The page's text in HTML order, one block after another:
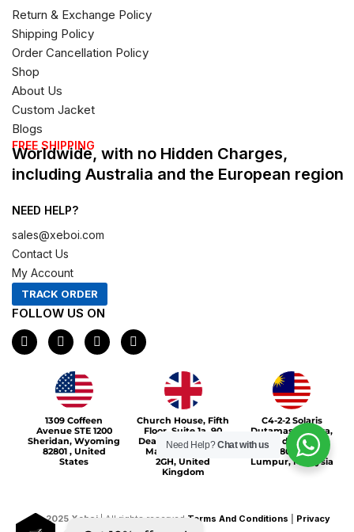
Return & Exchange Policy
Shipping Policy
Order Cancellation Policy
Shop
About Us
Custom Jacket
Blogs
FREE SHIPPING
Worldwide, with no Hidden Charges,
including Australia and the European region
NEED HELP?
sales@xeboi.com
Contact Us
My Account
TRACK ORDER
FOLLOW US ON
F
a
c
I
n
s
t
a
g
r
a
m
X
-
t
e
r
P
i
n
s
1309 Coffeen
Avenue STE 1200
Sheridan, Wyoming
82801 , United
States
Church House, Fifth
Floor, Suite 1a, 90
Deansgate, Greater
Manchester, M3
2GH, United
Kingdom
C4-2-2 Solaris
Dutamas Publika,
jalan dutamas,
50480, Kuala
Lumpur, Malaysia
©2025 Xeboi | All rights reserved Terms And Conditions
Privacy
Xeboi10%
Need Help?Chat with us